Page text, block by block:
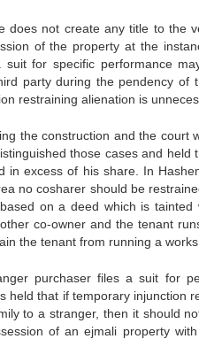
does not create any title to the
of the property at the
suit for specific performance
party during the pendency of
restraining alienation is
the construction and the court
those cases and
in excess of his share. In
no cosharer should be
on a deed which is
co-owner and the tenant
the tenant from running a
purchaser files a suit for
held that if temporary injunction
to a stranger, then it should
of an ejmali property